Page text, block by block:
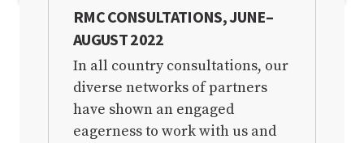
FULL MTAPV DOCUMENT PDF
RMC CONSULTATIONS, JUNE–
AUGUST 2022
In all country consultations, our
diverse networks of partners
have shown an engaged
eagerness to work with us and